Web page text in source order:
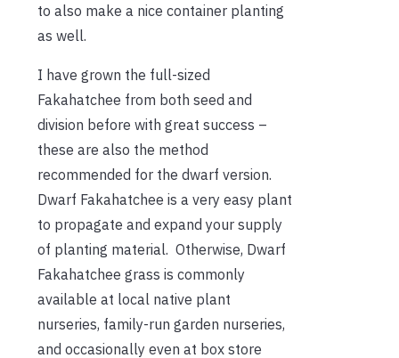
to also make a nice container planting
as well.
I have grown the full-sized
Fakahatchee from both seed and
division before with great success –
these are also the method
recommended for the dwarf version.
Dwarf Fakahatchee is a very easy plant
to propagate and expand your supply
of planting material. Otherwise, Dwarf
Fakahatchee grass is commonly
available at local native plant
nurseries, family-run garden nurseries,
and occasionally even at box store